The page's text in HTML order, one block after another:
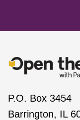
P.O. Box 3454
Barrington, IL